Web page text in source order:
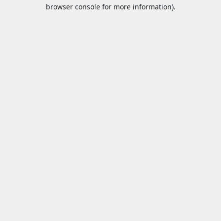
browser console for more information).